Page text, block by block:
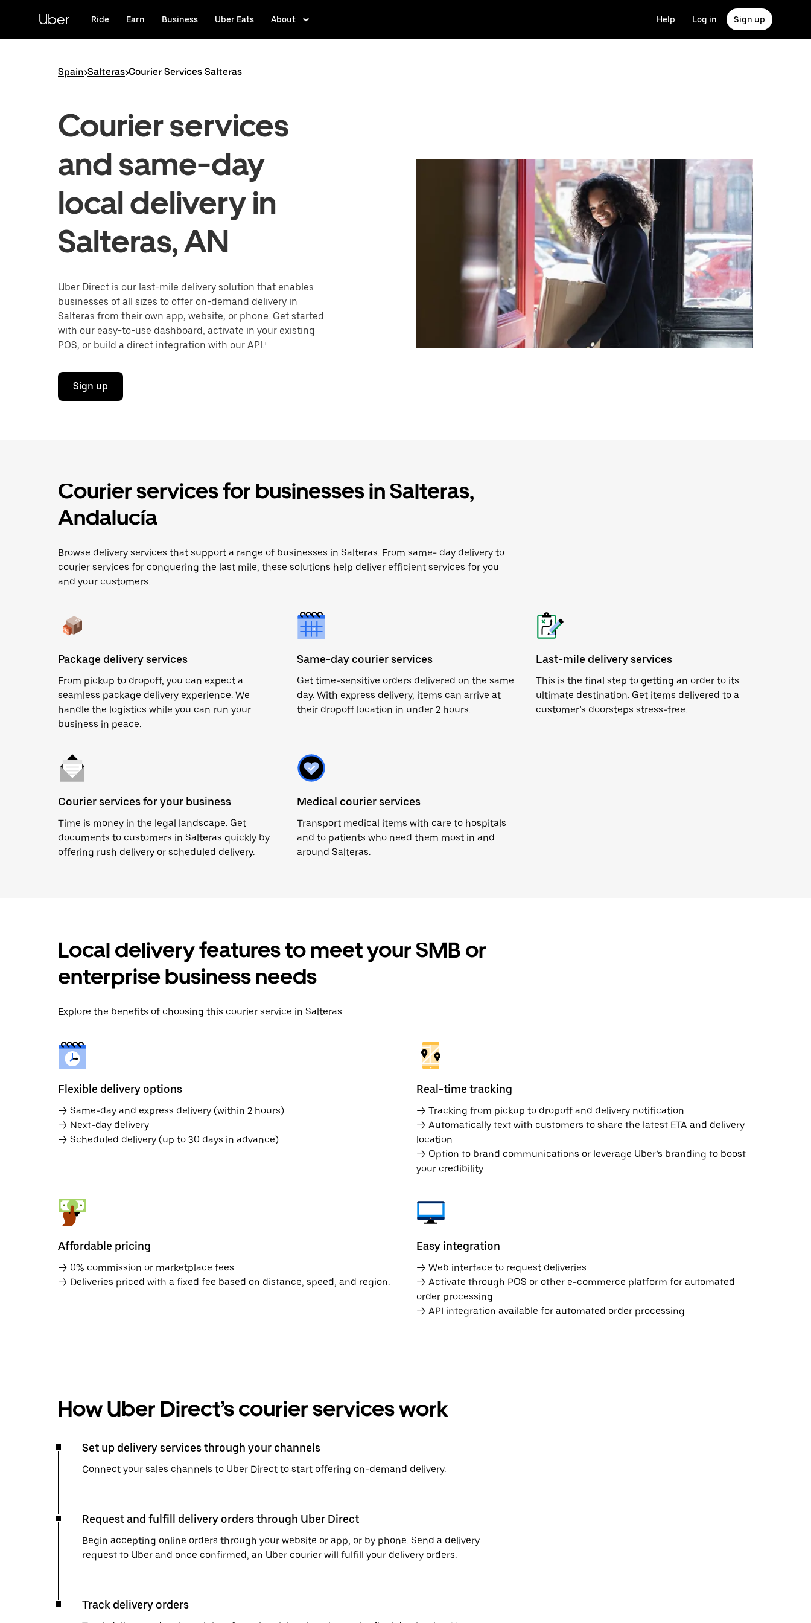
content
Uber Ride Earn Business Uber Eats About Help Log in Sign up
Spain>Salteras>Courier Services Salteras
Courier services
and same-day
local delivery in
Salteras, AN
Uber Direct is our last-mile delivery solution that enables
businesses of all sizes to offer on-demand delivery in
Salteras from their own app, website, or phone. Get started
with our easy-to-use dashboard, activate in your existing
POS, or build a direct integration with our API.¹
Sign up
Courier services for businesses in Salteras,
Andalucía
Browse delivery services that support a range of businesses in Salteras. From same- day delivery to
courier services for conquering the last mile, these solutions help deliver efficient services for you
and your customers.
Package delivery services
From pickup to dropoff, you can expect a
seamless package delivery experience. We
handle the logistics while you can run your
business in peace.
Same-day courier services
Get time-sensitive orders delivered on the same
day. With express delivery, items can arrive at
their dropoff location in under 2 hours.
Last-mile delivery services
This is the final step to getting an order to its
ultimate destination. Get items delivered to a
customer’s doorsteps stress-free.
Courier services for your business
Time is money in the legal landscape. Get
documents to customers in Salteras quickly by
offering rush delivery or scheduled delivery.
Medical courier services
Transport medical items with care to hospitals
and to patients who need them most in and
around Salteras.
Local delivery features to meet your SMB or
enterprise business needs
Explore the benefits of choosing this courier service in Salteras.
Flexible delivery options
→ Same-day and express delivery (within 2 hours)
→ Next-day delivery
→ Scheduled delivery (up to 30 days in advance)
Real-time tracking
→ Tracking from pickup to dropoff and delivery notification
→ Automatically text with customers to share the latest ETA and delivery
location
→ Option to brand communications or leverage Uber’s branding to boost
your credibility
Affordable pricing
→ 0% commission or marketplace fees
→ Deliveries priced with a fixed fee based on distance, speed, and region.
Easy integration
→ Web interface to request deliveries
→ Activate through POS or other e-commerce platform for automated
order processing
→ API integration available for automated order processing
How Uber Direct’s courier services work
Set up delivery services through your channels
Connect your sales channels to Uber Direct to start offering on-demand delivery.
Request and fulfill delivery orders through Uber Direct
Begin accepting online orders through your website or app, or by phone. Send a delivery
request to Uber and once confirmed, an Uber courier will fulfill your delivery orders.
Track delivery orders